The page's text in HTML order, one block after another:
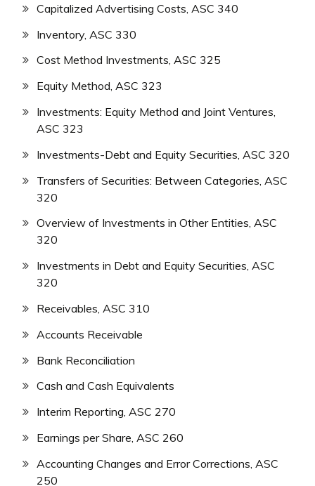
Capitalized Advertising Costs, ASC 340
Inventory, ASC 330
Cost Method Investments, ASC 325
Equity Method, ASC 323
Investments: Equity Method and Joint Ventures,
ASC 323
Investments-Debt and Equity Securities, ASC 320
Transfers of Securities: Between Categories, ASC
320
Overview of Investments in Other Entities, ASC
320
Investments in Debt and Equity Securities, ASC
320
Receivables, ASC 310
Accounts Receivable
Bank Reconciliation
Cash and Cash Equivalents
Interim Reporting, ASC 270
Earnings per Share, ASC 260
Accounting Changes and Error Corrections, ASC
250